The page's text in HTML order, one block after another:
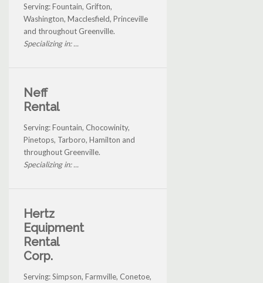
Serving: Fountain, Grifton,
Washington, Macclesfield, Princeville
and throughout Greenville.
Specializing in: ...
Neff
Rental
Serving: Fountain, Chocowinity,
Pinetops, Tarboro, Hamilton and
throughout Greenville.
Specializing in: ...
Hertz
Equipment
Rental
Corp.
Serving: Simpson, Farmville, Conetoe,